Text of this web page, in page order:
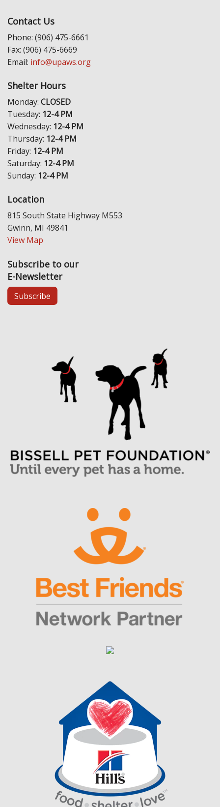
Contact Us
Phone: (906) 475-6661
Fax: (906) 475-6669
Email: info@upaws.org
Shelter Hours
Monday: CLOSED
Tuesday: 12-4 PM
Wednesday: 12-4 PM
Thursday: 12-4 PM
Friday: 12-4 PM
Saturday: 12-4 PM
Sunday: 12-4 PM
Location
815 South State Highway M553
Gwinn, MI 49841
View Map
Subscribe to our
E-Newsletter
Subscribe